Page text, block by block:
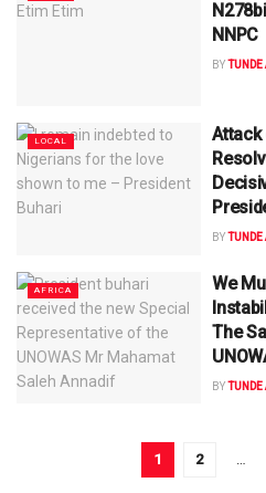
NNPC
BYTUNDE
LOCAL
Attack
BYTUNDE
AFRICA
We
The
BYTUNDE
1 2 …